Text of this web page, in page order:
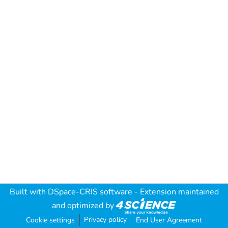
Built with DSpace-CRIS software - Extension maintained
and optimized by
Cookie settings Privacy policy End User Agreement